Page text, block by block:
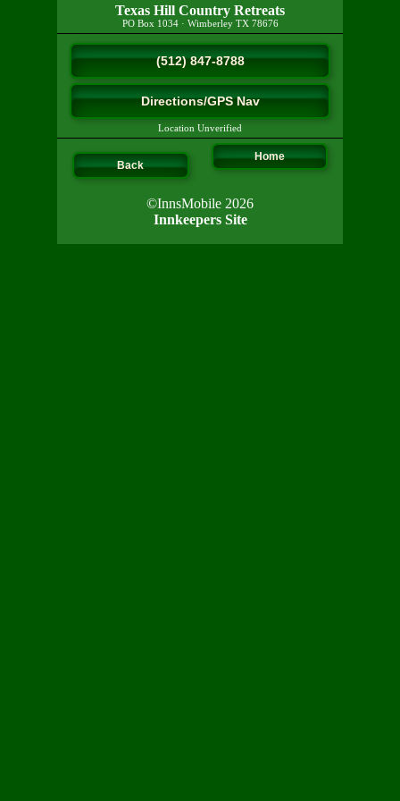
Texas Hill Country Retreats
PO Box 1034· Wimberley TX 78676
(512) 847-8788
Directions/GPS Nav
Location Unverified
Back
Home
©InnsMobile 2026
Innkeepers Site